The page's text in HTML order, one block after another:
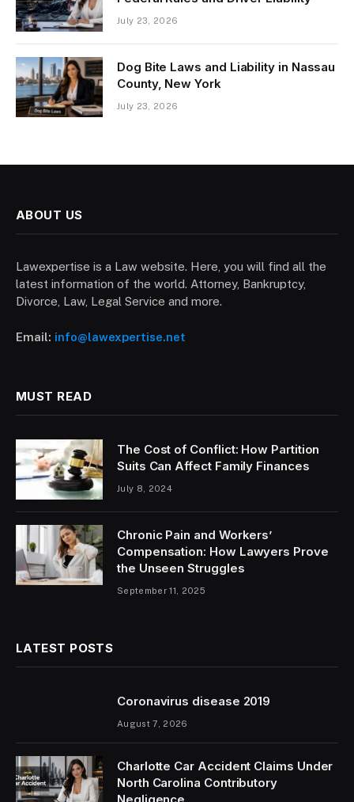
July 23, 2026
Dog Bite Laws and Liability in Nassau
County, New York
July 23, 2026
ABOUT US
Lawexpertise is a Law website. Here, you will find all the
latest information of the world. Attorney, Bankruptcy,
Divorce, Law, Legal Service and more.
Email: info@lawexpertise.net
MUST READ
The Cost of Conflict: How Partition
Suits Can Affect Family Finances
July 8, 2024
Chronic Pain and Workers’
Compensation: How Lawyers Prove
the Unseen Struggles
September 11, 2025
LATEST POSTS
Coronavirus disease 2019
August 7, 2026
Charlotte Car Accident Claims Under
North Carolina Contributory
Negligence